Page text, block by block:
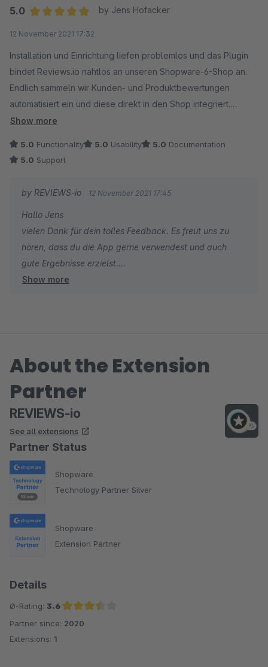
5.0
by Jens Hofacker
12 November 2021 17:32
Installation und Einrichtung liefen problemlos und das Plugin
bindet Reviews.io nahtlos an unseren Shopware-6-Shop an.
Endlich sammeln wir Kunden- und Produktbewertungen
automatisiert ein und diese direkt in den Shop integriert.
Der Support konnte auch sofort helfen.
Show more
5.0 Functionality 5.0 Usability 5.0 Documentation
5.0 Support
by REVIEWS-io 12 November 2021 17:45
Hallo Jens
vielen Dank für dein tolles Feedback. Es freut uns zu
hören, dass du die App gerne verwendest und auch
gute Ergebnisse erzielst.
Wir freuen uns auf die weitere Zusammenarbeit!
Show more
About the Extension
Partner
REVIEWS-io
See all extensions
Partner Status
Shopware
Technology Partner Silver
Shopware
Extension Partner
Details
Ø-Rating: 3.6
Average rating of 3.6 out of 5 stars
Partner since: 2020
Extensions: 1